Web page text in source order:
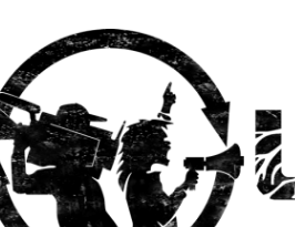
disturbing. See the girl with the
Vandenbosch, who posted the
travelled on a boat to steal our
refugees, they cause misery and
out a terrorist attack. Many